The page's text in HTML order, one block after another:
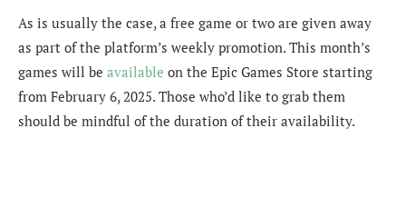
As is usually the case, a free game or two are given away
as part of the platform’s weekly promotion. This month’s
games will be available on the Epic Games Store starting
from February 6, 2025. Those who’d like to grab them
should be mindful of the duration of their availability.